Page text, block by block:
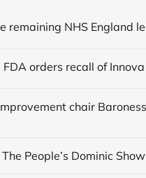
People’s Dominic Show